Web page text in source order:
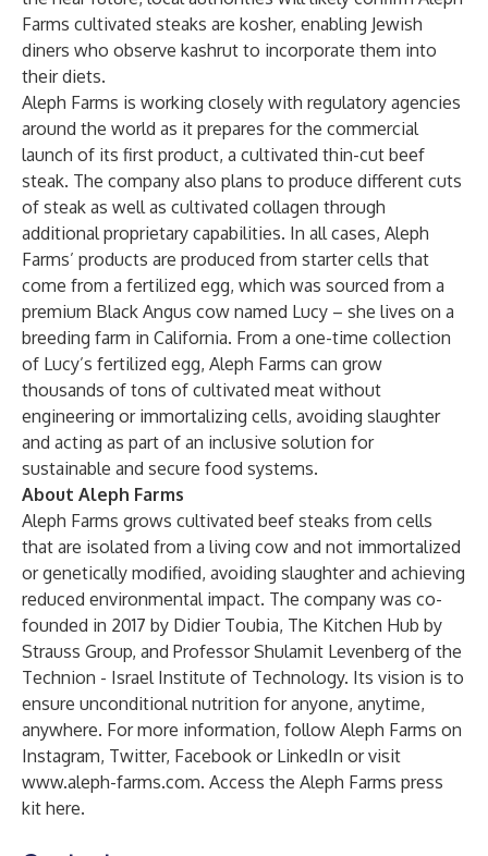
Farms cultivated steaks are kosher, enabling Jewish
diners who observe kashrut to incorporate them into
their diets.
Aleph Farms is working closely with regulatory agencies
around the world as it prepares for the commercial
launch of its first product, a cultivated thin-cut beef
steak. The company also plans to produce different cuts
of steak as well as cultivated collagen through
additional proprietary capabilities. In all cases, Aleph
Farms’ products are produced from starter cells that
come from a fertilized egg, which was sourced from a
premium Black Angus cow named Lucy – she lives on a
breeding farm in California. From a one-time collection
of Lucy’s fertilized egg, Aleph Farms can grow
thousands of tons of cultivated meat without
engineering or immortalizing cells, avoiding slaughter
and acting as part of an inclusive solution for
sustainable and secure food systems.
About Aleph Farms
Aleph Farms grows cultivated beef steaks from cells
that are isolated from a living cow and not immortalized
or genetically modified, avoiding slaughter and achieving
reduced environmental impact. The company was co-
founded in 2017 by Didier Toubia, The Kitchen Hub by
Strauss Group, and Professor Shulamit Levenberg of the
Technion - Israel Institute of Technology. Its vision is to
ensure unconditional nutrition for anyone, anytime,
anywhere. For more information, follow Aleph Farms on
Instagram, Twitter, Facebook or LinkedIn or visit
www.aleph-farms.com. Access the Aleph Farms press
kit here.